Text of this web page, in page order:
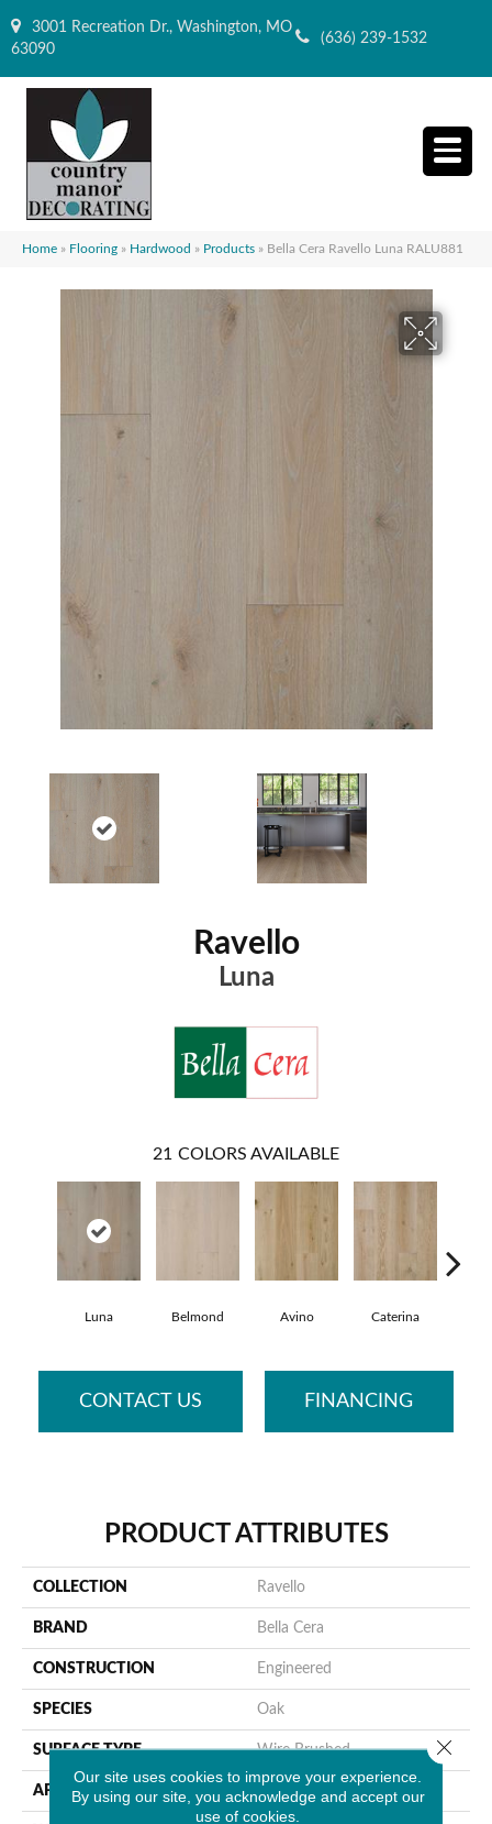
3001 Recreation Dr., Washington, MO
63090
(636) 239-1532
Home » Flooring » Hardwood » Products » Bella Cera Ravello Luna RALU881
Ravello
Luna
21 COLORS AVAILABLE
Luna Belmond Avino Caterina
CONTACT US FINANCING
PRODUCT ATTRIBUTES
COLLECTION Ravello
BRAND Bella Cera
CONSTRUCTION Engineered
SPECIES Oak
SURFACE TYPE Wire Brushed
APPLICATION Residential
Our site uses cookies to improve your experience.
By using our site, you acknowledge and accept our
use of cookies.
Close